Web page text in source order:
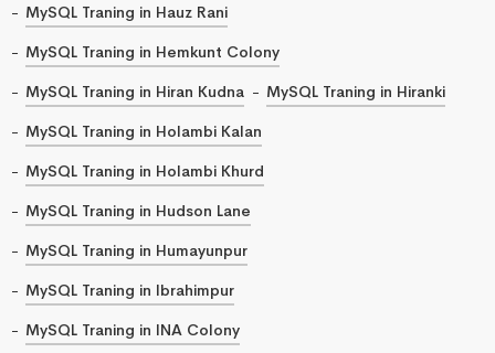
MySQL Traning in Hauz Rani
MySQL Traning in Hemkunt Colony
MySQL Traning in Hiran Kudna
MySQL Traning in Hiranki
MySQL Traning in Holambi Kalan
MySQL Traning in Holambi Khurd
MySQL Traning in Hudson Lane
MySQL Traning in Humayunpur
MySQL Traning in Ibrahimpur
MySQL Traning in INA Colony